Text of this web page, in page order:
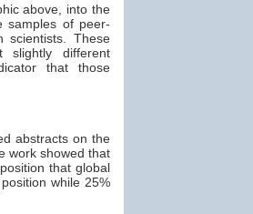
above, into the
samples of peer-
scientists. These
slightly different
that those
abstracts on the
work showed that
position that global
while 25%